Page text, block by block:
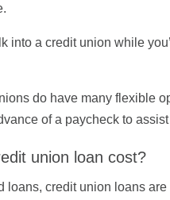
into a credit union while
do have many flexible
of a paycheck to
union loan cost?
loans, credit union loans